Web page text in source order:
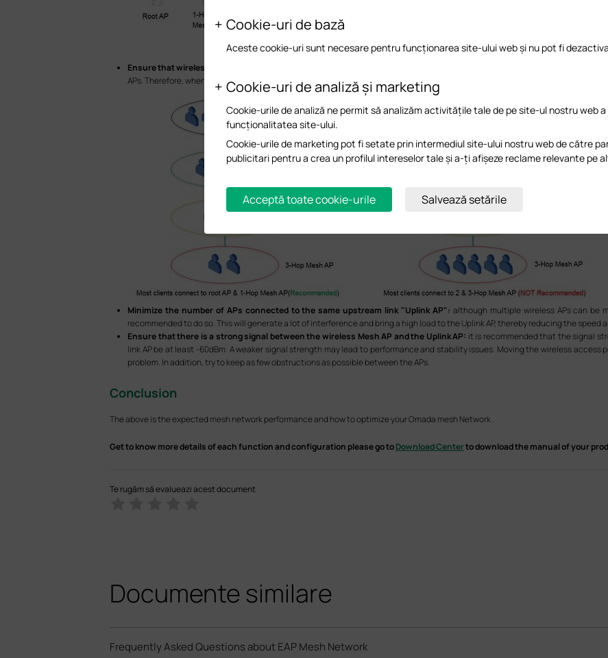
Ensure that wireless clients are connected to the root AP or 1-hop AP as much as possible:
root AP and 1-hop mesh AP
APs. Therefore, when choosing the location to deploy Root AP and 1-hop AP, please choose a location that can cover most wireless
Minimize the number of APs connected to the same upstream link "Uplink AP": although multiple wireless APs can be
recommended to do so. This will generate a lot of interference and bring a high load to the Uplink AP, thereby reducing the speed
Ensure that there is a strong signal between the wireless Mesh AP and the Uplink AP: it is recommended that the signal
link AP be at least -60dBm. A weaker signal strength may lead to performance and stability issues. Moving the wireless
problem. In addition, try to keep as few obstructions as possible between the APs.
Conclusion
The above is the expected mesh network performance and how to optimize your Omada mesh Network .
Get to know more details of each function and configuration please go toDownload Centerto download the manual of your
Te rugăm să evalueazi acest document
Documente similare
Frequently Asked Questions about EAP Mesh Network
Cookie-uri de bază
Aceste cookie-uri sunt necesare pentru funcționarea site-ului web și nu pot fi
Cookie-uri de analiză și marketing
Cookie-urile de analiză ne permit să analizăm activitățile tale de pe site-ul nostru web
funcționalitatea site-ului.
Cookie-urile de marketing pot fi setate prin intermediul site-ului nostru web de către
publicitari pentru a crea un profilul intereselor tale și a-ți afișeze reclame relevante pe
Acceptă toate cookie-urile Salvează setările